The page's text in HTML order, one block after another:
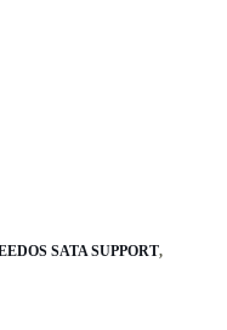
SATA SUPPORT